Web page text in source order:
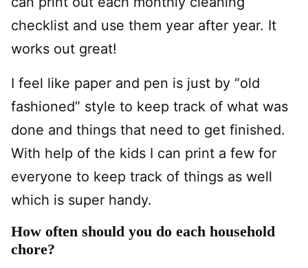
checklist and use them year after year. It
works out great!
I feel like paper and pen is just by “old
fashioned” style to keep track of what was
done and things that need to get finished.
With help of the kids I can print a few for
everyone to keep track of things as well
which is super handy.
How often should you do each household
chore?